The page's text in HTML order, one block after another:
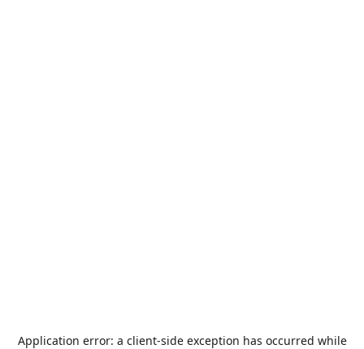
Application error: a client-side exception has occurred while